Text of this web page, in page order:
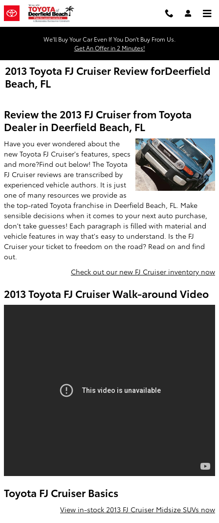
Skip to main content
We'll Buy Your Car Even If You Don't Buy From Us.
Get An Offer in 2 Minutes!
2013 Toyota FJ Cruiser Review forDeerfield
Beach, FL
Review the 2013 FJ Cruiser from Toyota
Dealer in Deerfield Beach, FL
Have you ever wondered about the
new Toyota FJ Cruiser's features, specs
and more?Find out below! The Toyota
FJ Cruiser reviews are transcribed by
experienced vehicle authors. It is just
one of many resources we provide as
the top-rated Toyota franchise in Deerfield Beach, FL. Make
sensible decisions when it comes to your next auto purchase,
don't take guesses! Each paragraph is filled with material and
vehicle features in way that's easy to understand. Is the FJ
Cruiser your ticket to freedom on the road? Read on and find
out.
Check out our new FJ Cruiser inventory now
2013 Toyota FJ Cruiser Walk-around Video
Toyota FJ Cruiser Basics
View in-stock 2013 FJ Cruiser Midsize SUVs now